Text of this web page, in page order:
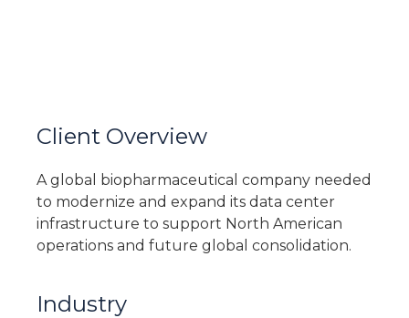
Client Overview
A global biopharmaceutical company needed
to modernize and expand its data center
infrastructure to support North American
operations and future global consolidation.
Industry